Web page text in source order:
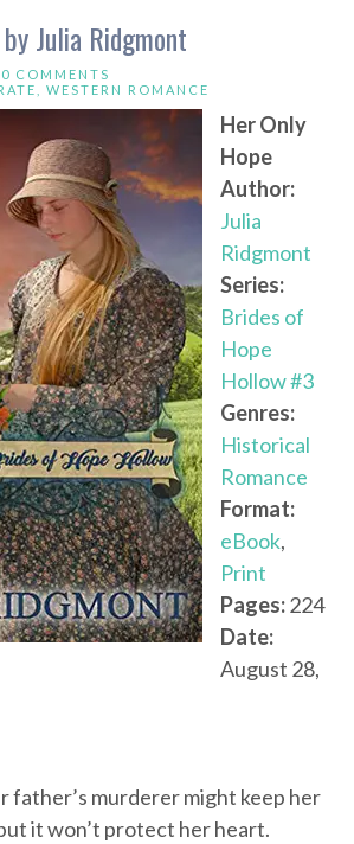
Julia Ridgmont
0 COMMENTS
WESTERN ROMANCE
Her Only
Hope
Author:
Julia
Ridgmont
Series:
Brides of
Hope
Hollow #3
Genres:
Historical
Romance
Format:
eBook,
Print
Pages:224
Date:
August 28,
father’s murderer might keep her
it won’t protect her heart.